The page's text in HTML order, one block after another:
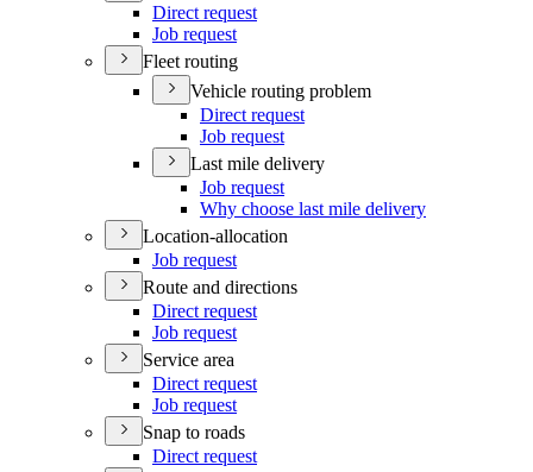
Direct request
Job request
Fleet routing
Vehicle routing problem
Direct request
Job request
Last mile delivery
Job request
Why choose last mile delivery
Location-allocation
Job request
Route and directions
Direct request
Job request
Service area
Direct request
Job request
Snap to roads
Direct request